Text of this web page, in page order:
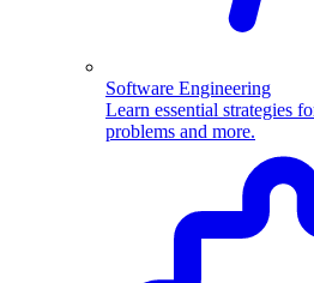
Software Engineering
Learn essential strategies
problems and more.